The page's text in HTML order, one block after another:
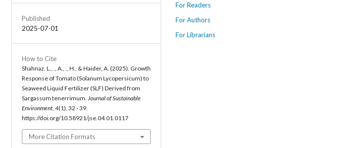
Published
2025-07-01
How to Cite
Shahnaz, L., ., A., ., H., & Haider, A. (2025). Growth
Response of Tomato (Solanum Lycopersicum) to
Seaweed Liquid Fertilizer (SLF) Derived from
Sargassum tenerrimum. Journal of Sustainable
Environment 4(1), 32 - 39.
https://doi.org/10.58921/jse.04.01.0117
More Citation Formats
For Readers
For Authors
For Librarians